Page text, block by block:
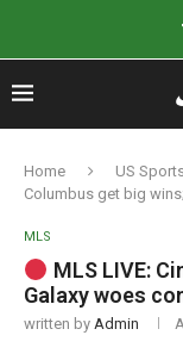
Home US
Columbus get big
MLS
MLS LIVE:
Galaxy woes
written by Admin